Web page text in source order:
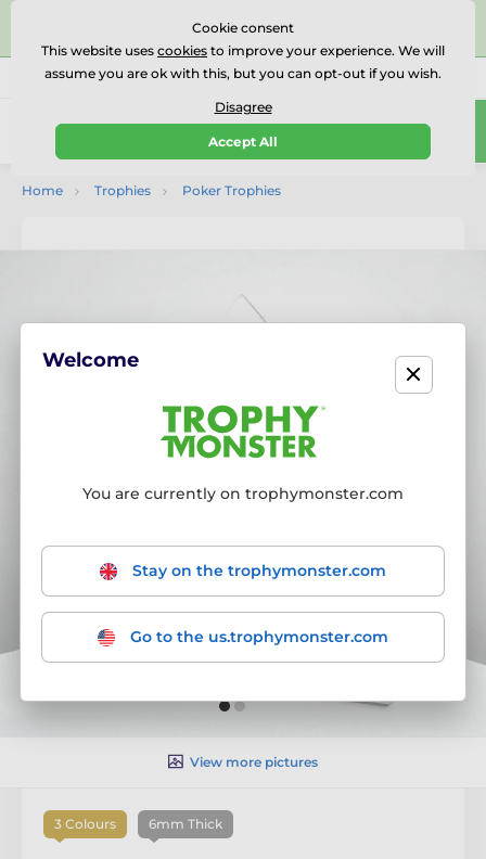
⭐⭐⭐⭐⭐Rated Excellent on on
Reviews
Call us (Mo-Fr 9-18) 01727 614777
0
Home Trophies Poker Trophies
View more pictures
3 Colours 6mm Thick
Cookie consent
This website uses cookies to improve your experience. We will
assume you are ok with this, but you can opt-out if you wish.
Disagree
Accept All
Welcome
You are currently on trophymonster.com
Stay on the trophymonster.com
Go to the us.trophymonster.com